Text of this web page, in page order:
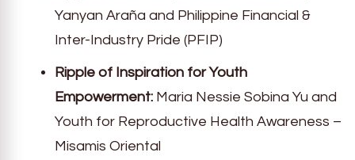
Yanyan Araña and Philippine Financial &
Inter-Industry Pride (PFIP)
Ripple of Inspiration for Youth
Empowerment: Maria Nessie Sobina Yu and
Youth for Reproductive Health Awareness –
Misamis Oriental